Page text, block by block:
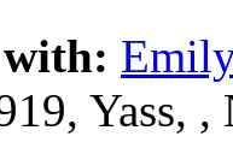
Yass,